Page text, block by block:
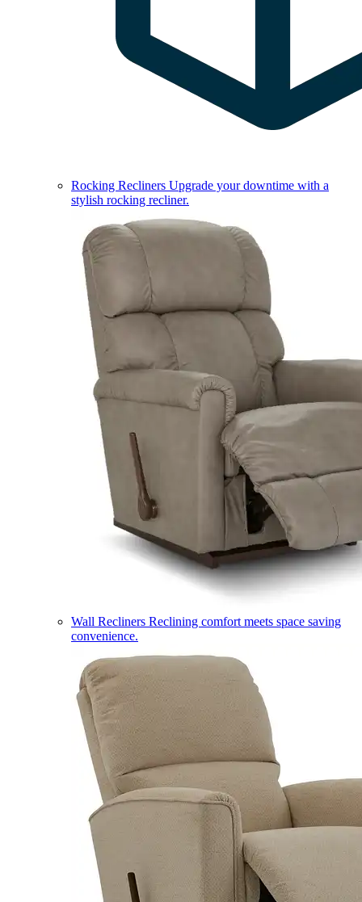
Rocking Recliners Upgrade your downtime with a
stylish rocking recliner.
Wall Recliners Reclining comfort meets space saving
convenience.